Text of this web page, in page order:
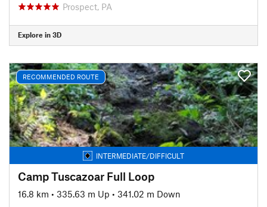
Prospect, PA
Explore in 3D
RECOMMENDED ROUTE
INTERMEDIATE/DIFFICULT
Camp Tuscazoar Full Loop
16.8 km • 335.63 m Up • 341.02 m Down